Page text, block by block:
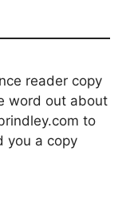
reader copy
word out about
to
you a copy